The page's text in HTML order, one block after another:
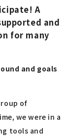
A
and
for many
and goals
of
we were in a
tools and